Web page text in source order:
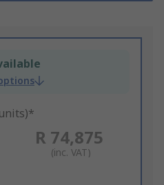
R 74,875
(inc. VAT)